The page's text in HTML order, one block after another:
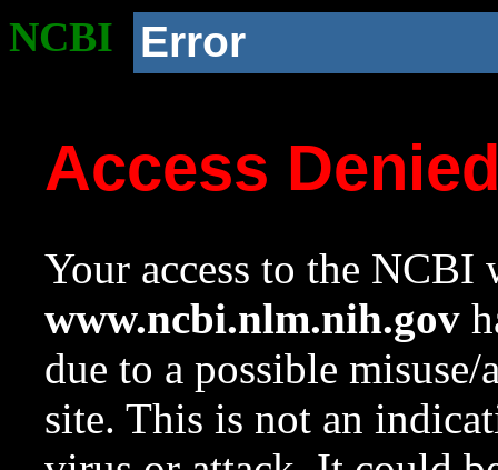
NCBI Error
Access
Your access to the NCBI
www.ncbi.nlm.nih.gov
due to a possible
site. This is not an